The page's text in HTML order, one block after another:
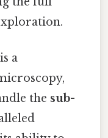
a
the sub-